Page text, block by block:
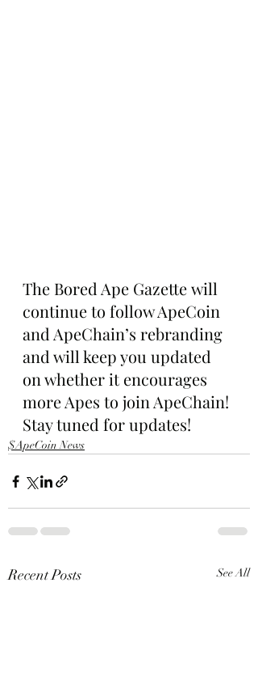
The Bored Ape Gazette will
continue to follow ApeCoin
and ApeChain’s rebranding
and will keep you updated
on whether it encourages
more Apes to join ApeChain!
Stay tuned for updates!
$ApeCoin News
Recent Posts See All